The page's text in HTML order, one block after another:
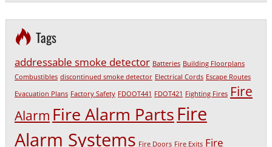
Tags
addressable smoke detector Batteries Building Floorplans
Combustibles discontinued smoke detector Electrical Cords Escape Routes
Evacuation Plans Factory Safety FDOOT441 FDOT421 Fighting Fires Fire
Alarm Fire Alarm PartsFire
Alarm Systems Fire Doors Fire Exits Fire